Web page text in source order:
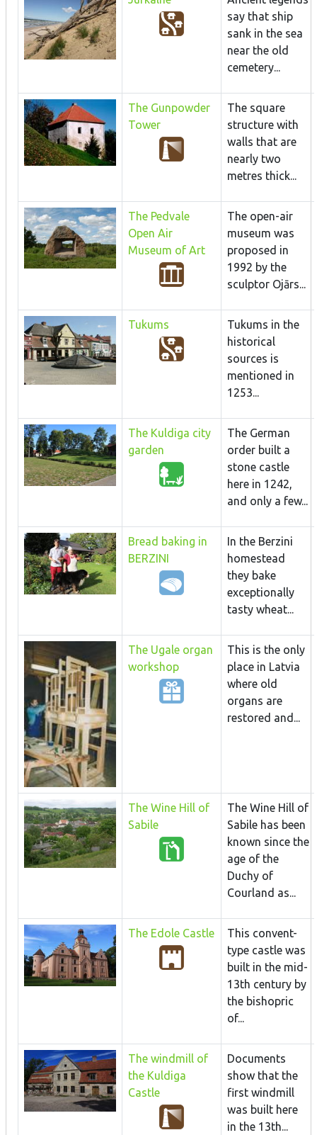
say that ship
sank in the sea
near the old
cemetery...
The Gunpowder
Tower
The square
structure with
walls that are
nearly two
metres thick...
The Pedvale
Open Air
Museum of Art
The open-air
museum was
proposed in
1992 by the
sculptor Ojārs...
Tukums
Tukums in the
historical
sources is
mentioned in
1253...
The Kuldiga city
garden
The German
order built a
stone castle
here in 1242,
and only a few...
Bread baking in
BERZINI
In the Berzini
homestead
they bake
exceptionally
tasty wheat...
The Ugale organ
workshop
This is the only
place in Latvia
where old
organs are
restored and...
The Wine Hill of
Sabile
The Wine Hill of
Sabile has been
known since the
age of the
Duchy of
Courland as...
The Edole Castle
This convent-
type castle was
built in the mid-
13th century by
the bishopric
of...
The windmill of
the Kuldiga
Castle
Documents
show that the
first windmill
was built here
in the 13th...